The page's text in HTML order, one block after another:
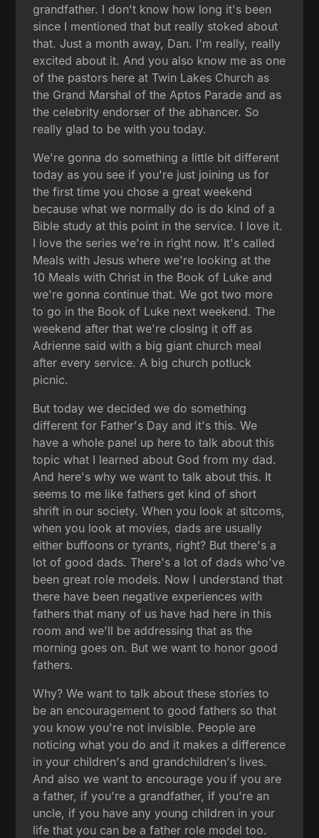
grandfather. I don't know how long it's been
since I mentioned that but really stoked about
that. Just a month away, Dan. I'm really, really
excited about it. And you also know me as one
of the pastors here at Twin Lakes Church as
the Grand Marshal of the Aptos Parade and as
the celebrity endorser of the abhancer. So
really glad to be with you today.
We're gonna do something a little bit different
today as you see if you're just joining us for
the first time you chose a great weekend
because what we normally do is do kind of a
Bible study at this point in the service. I love it.
I love the series we're in right now. It's called
Meals with Jesus where we're looking at the
10 Meals with Christ in the Book of Luke and
we're gonna continue that. We got two more
to go in the Book of Luke next weekend. The
weekend after that we're closing it off as
Adrienne said with a big giant church meal
after every service. A big church potluck
picnic.
But today we decided we do something
different for Father's Day and it's this. We
have a whole panel up here to talk about this
topic what I learned about God from my dad.
And here's why we want to talk about this. It
seems to me like fathers get kind of short
shrift in our society. When you look at sitcoms,
when you look at movies, dads are usually
either buffoons or tyrants, right? But there's a
lot of good dads. There's a lot of dads who've
been great role models. Now I understand that
there have been negative experiences with
fathers that many of us have had here in this
room and we'll be addressing that as the
morning goes on. But we want to honor good
fathers.
Why? We want to talk about these stories to
be an encouragement to good fathers so that
you know you're not invisible. People are
noticing what you do and it makes a difference
in your children's and grandchildren's lives.
And also we want to encourage you if you are
a father, if you're a grandfather, if you're an
uncle, if you have any young children in your
life that you can be a father role model too.